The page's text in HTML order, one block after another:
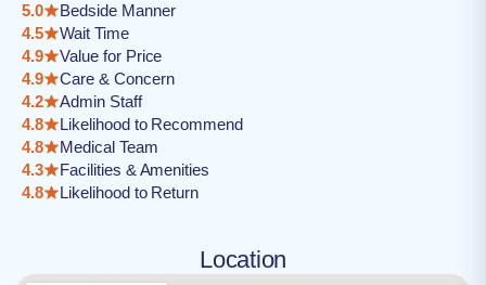
5.0
Bedside Manner
4.5
Wait Time
4.9
Value for Price
4.9
Care & Concern
4.2
Admin Staff
4.8
Likelihood to Recommend
4.8
Medical Team
4.3
Facilities & Amenities
4.8
Likelihood to Return
Location